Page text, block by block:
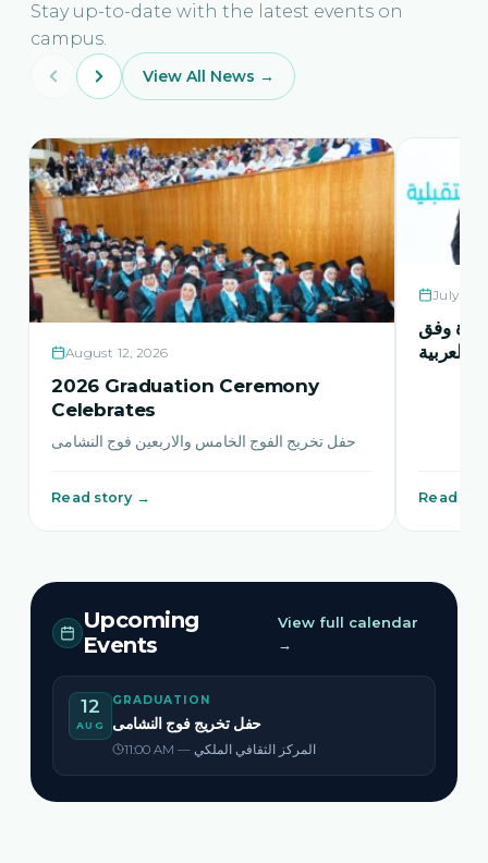
Stay up-to-date with the latest events on
campus.
View All News →
August 12, 2026
2026 Graduation Ceremony
Celebrates
حفل تخريج الفوج الخامس والاربعين فوج النشامى
Read story →
July 21,
وفق
بالعربية
Read
Upcoming
Events
View full calendar
→
12
AUG
GRADUATION
حفل تخريج فوج النشامى
11:00 AM — المركز الثقافي الملكي